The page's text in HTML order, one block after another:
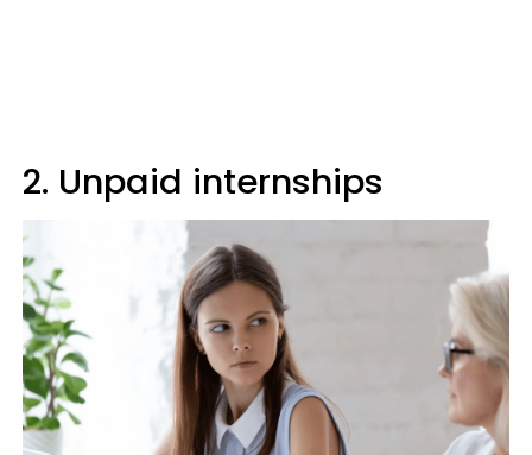
2. Unpaid internships